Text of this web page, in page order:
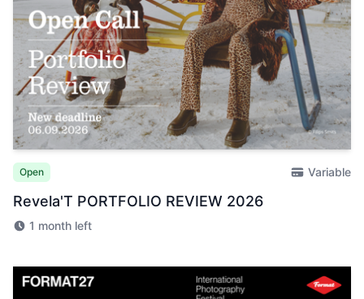
Open Variable
Revela'T PORTFOLIO REVIEW 2026
1 month left